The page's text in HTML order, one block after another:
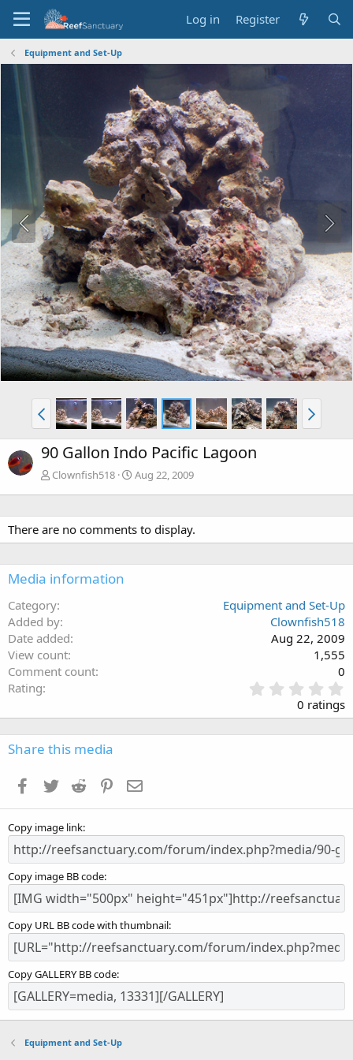
Log in Register
Equipment and Set-Up
90 Gallon Indo Pacific Lagoon
Clownfish518 Aug 22, 2009
There are no comments to display.
Media information
Category
Equipment and Set-Up
Added by
Clownfish518
Date added
Aug 22, 2009
View count
1,555
Comment count
0
Rating
.
0
0
s
0 ratings
Share this media
Facebook
Twitter Reddit Pinterest
Copy image link
Copy image BB code
Copy URL BB code with thumbnail
Copy GALLERY BB code
Equipment and Set-Up